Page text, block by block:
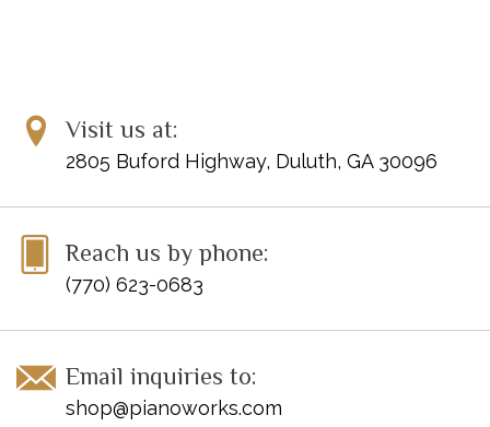
Visit us at:
2805 Buford Highway, Duluth, GA 30096
Reach us by phone:
(770) 623-0683
Email inquiries to:
shop@pianoworks.com